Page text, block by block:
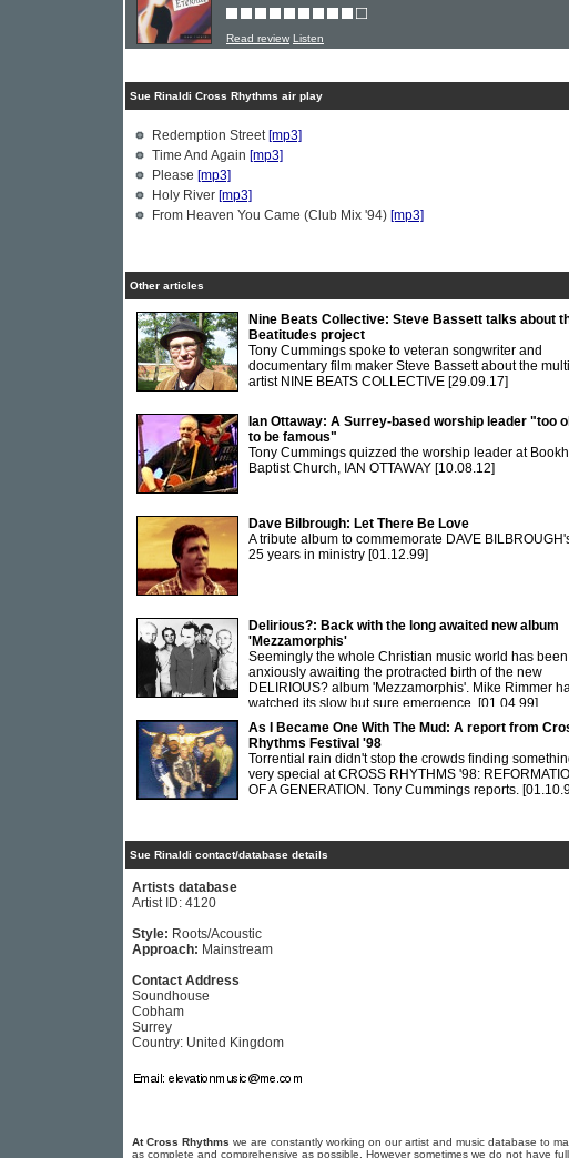
Read review Listen
Sue Rinaldi Cross Rhythms air play
Redemption Street [mp3]
Time And Again [mp3]
Please [mp3]
Holy River [mp3]
From Heaven You Came (Club Mix '94) [mp3]
Other articles
Nine Beats Collective: Steve Bassett talks about
Beatitudes project
Tony Cummings spoke to veteran songwriter and
documentary film maker Steve Bassett about the
artist NINE BEATS COLLECTIVE [29.09.17]
Ian Ottaway: A Surrey-based worship leader "too
to be famous"
Tony Cummings quizzed the worship leader at
Baptist Church, IAN OTTAWAY [10.08.12]
Dave Bilbrough: Let There Be Love
A tribute album to commemorate DAVE
25 years in ministry [01.12.99]
Delirious?: Back with the long awaited new album
'Mezzamorphis'
Seemingly the whole Christian music world has been
anxiously awaiting the protracted birth of the new
DELIRIOUS? album 'Mezzamorphis'. Mike Rimmer
watched its slow but sure emergence. [01.04.99]
As I Became One With The Mud: A report from
Rhythms Festival '98
Torrential rain didn't stop the crowds finding
very special at CROSS RHYTHMS '98:
OF A GENERATION. Tony Cummings reports.
Sue Rinaldi contact/database details
Artists database
Artist ID: 4120
Style: Roots/Acoustic
Approach: Mainstream
Contact Address
Soundhouse
Cobham
Surrey
Country: United Kingdom
At Cross Rhythms we are constantly working on our artist and music database to
as complete and comprehensive as possible. However sometimes we do not have full